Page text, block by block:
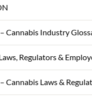
Cannabis Industry
Regulators &
Laws &